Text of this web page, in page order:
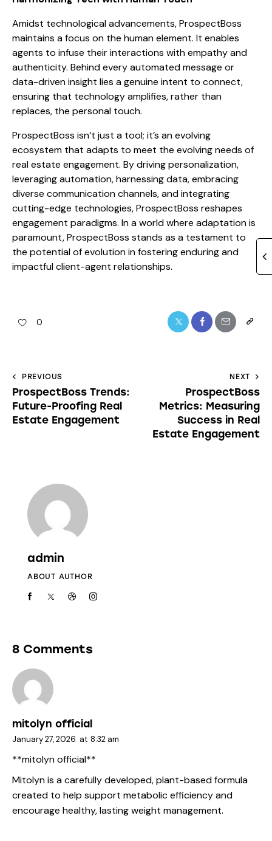
Amidst technological advancements, ProspectBoss
maintains a focus on the human element. It enables
agents to infuse their interactions with empathy and
authenticity. Behind every automated message or
data-driven insight lies a genuine intent to connect,
ensuring that technology amplifies, rather than
replaces, the personal touch.
ProspectBoss isn’t just a tool; it’s an evolving
ecosystem that adapts to meet the evolving needs of
real estate engagement. By driving personalization,
leveraging automation, harnessing data, embracing
diverse communication channels, and integrating
cutting-edge technologies, ProspectBoss reshapes
engagement paradigms. In a world where adaptation is
paramount, ProspectBoss stands as a testament to
the potential of evolution in fostering enduring and
impactful client-agent relationships.
0
PREVIOUS
ProspectBoss Trends:
Future-Proofing Real
Estate Engagement
NEXT
ProspectBoss
Metrics: Measuring
Success in Real
Estate Engagement
admin
ABOUT AUTHOR
8 Comments
mitolyn official
January 27, 2026 at 8:32 am
**mitolyn official**
Mitolyn is a carefully developed, plant-based formula
created to help support metabolic efficiency and
encourage healthy, lasting weight management.